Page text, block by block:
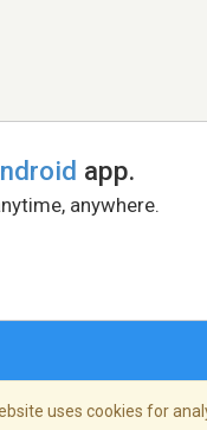
app.
anywhere.
uses cookies for